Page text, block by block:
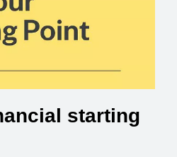
starting